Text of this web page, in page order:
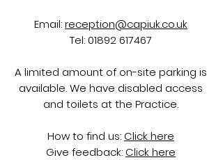
Email:reception@capiuk.co.uk
Tel:01892 617467
A limited amount of on-site parking is
available. We have disabled access
and toilets at the Practice.
How to find us: Click here
Give feedback: Click here